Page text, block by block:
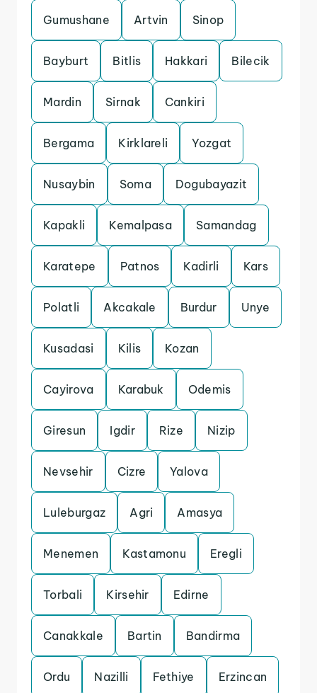
Gumushane Artvin Sinop
Bayburt Bitlis Hakkari Bilecik
Mardin Sirnak Cankiri
Bergama Kirklareli Yozgat
Nusaybin Soma Dogubayazit
Kapakli Kemalpasa Samandag
Karatepe Patnos Kadirli Kars
Polatli Akcakale Burdur Unye
Kusadasi Kilis Kozan
Cayirova Karabuk Odemis
Giresun Igdir Rize Nizip
Nevsehir Cizre Yalova
Luleburgaz Agri Amasya
Menemen Kastamonu Eregli
Torbali Kirsehir Edirne
Canakkale Bartin Bandirma
Ordu Nazilli Fethiye Erzincan